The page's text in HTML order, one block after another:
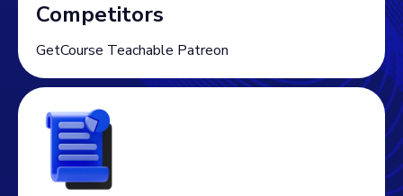
Competitors
GetCourse Teachable Patreon